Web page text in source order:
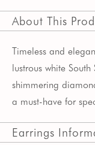
About This
Timeless and
lustrous white
shimmering
a must-have for
Earrings